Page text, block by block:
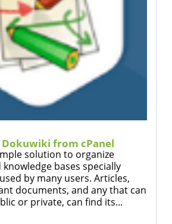
from cPanel
solution to organize
bases specially
by many users. Articles,
documents, and any that can
or private, can find its...